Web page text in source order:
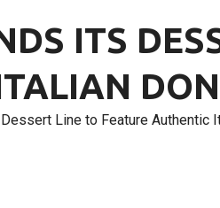
ITS
Line to Feature Authentic